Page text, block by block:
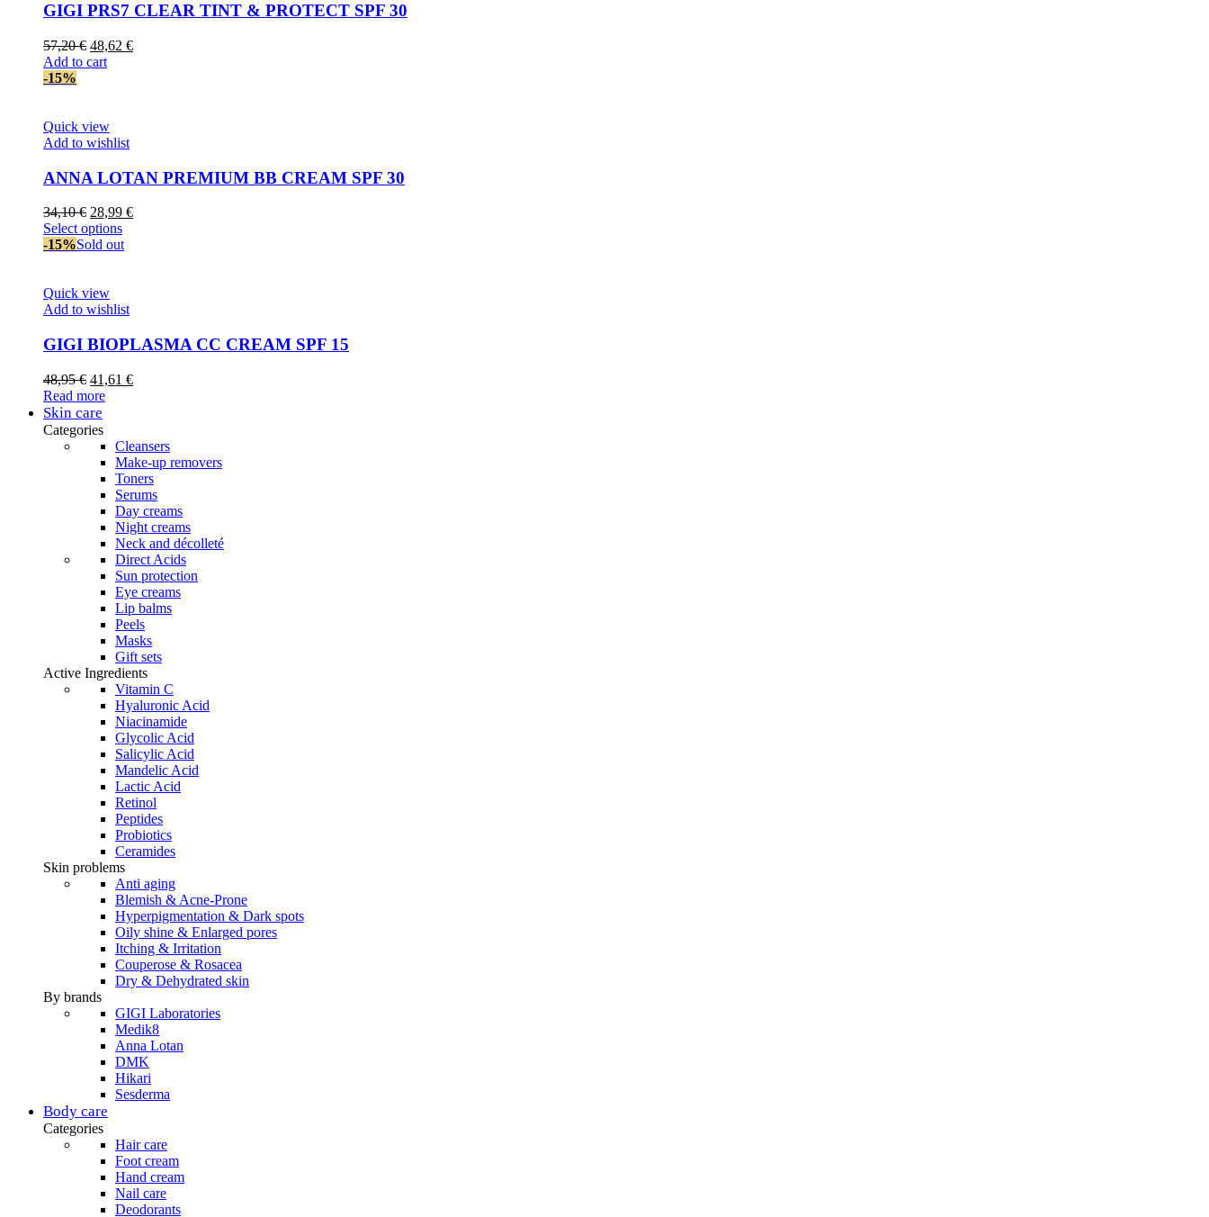
GIGI PRS7 CLEAR TINT & PROTECT SPF 30
57,20€ Original
price
48,62 €Current
Add to cart
-15%
Quick view
Add to wishlist
ANNA LOTAN PREMIUM BB CREAM SPF 30
34,10€ Original
price
was:
28,99 €Current
Select optionsThis
product
The
may
be
chosen
on
page
-15%Sold out
Quick view
Add to wishlist
GIGI BIOPLASMA CC CREAM SPF 15
48,95€ Original
price
was:
48,95 €.
41,61 €Current
Read more
Skin care
Categories
Cleansers
Make-up removers
Toners
Serums
Day creams
Night creams
Neck and décolleté
Direct Acids
Sun protection
Eye creams
Lip balms
Peels
Masks
Gift sets
Active Ingredients
Vitamin C
Hyaluronic Acid
Niacinamide
Glycolic Acid
Salicylic Acid
Mandelic Acid
Lactic Acid
Retinol
Peptides
Probiotics
Ceramides
Skin problems
Anti aging
Blemish & Acne-Prone
Hyperpigmentation & Dark spots
Oily shine & Enlarged pores
Itching & Irritation
Couperose & Rosacea
Dry & Dehydrated skin
By brands
GIGI Laboratories
Medik8
Anna Lotan
DMK
Hikari
Sesderma
Body care
Categories
Hair care
Foot cream
Hand cream
Nail care
Deodorants